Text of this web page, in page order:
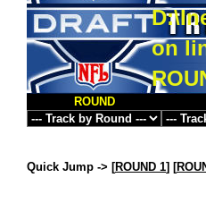
on
ROUND
Quick Jump -> [ROUND 1] [